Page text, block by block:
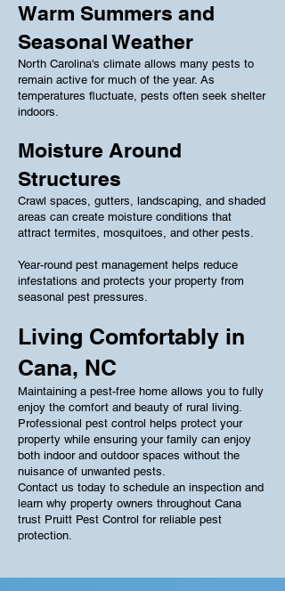
Warm Summers and
Seasonal Weather
North Carolina's climate allows many pests to
remain active for much of the year. As
temperatures fluctuate, pests often seek shelter
indoors.
Moisture Around
Structures
Crawl spaces, gutters, landscaping, and shaded
areas can create moisture conditions that
attract termites, mosquitoes, and other pests.
Year-round pest management helps reduce
infestations and protects your property from
seasonal pest pressures.
Living Comfortably in
Cana, NC
Maintaining a pest-free home allows you to fully
enjoy the comfort and beauty of rural living.
Professional pest control helps protect your
property while ensuring your family can enjoy
both indoor and outdoor spaces without the
nuisance of unwanted pests.
Contact us today to schedule an inspection and
learn why property owners throughout Cana
trust Pruitt Pest Control for reliable pest
protection.